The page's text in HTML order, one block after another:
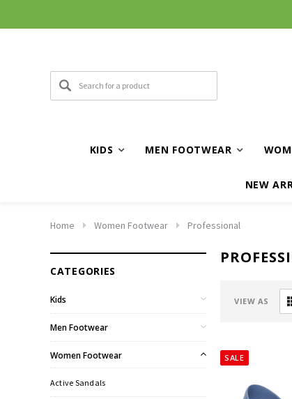
KIDS MEN FOOTWEAR
NEW
Home Women Footwear Professional
CATEGORIES
Kids
Men Footwear
Women Footwear
Active Sandals
VIEW AS
SALE